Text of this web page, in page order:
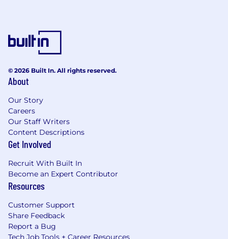
© 2026 Built In. All rights reserved.
About
Our Story
Careers
Our Staff Writers
Content Descriptions
Get Involved
Recruit With Built In
Become an Expert Contributor
Resources
Customer Support
Share Feedback
Report a Bug